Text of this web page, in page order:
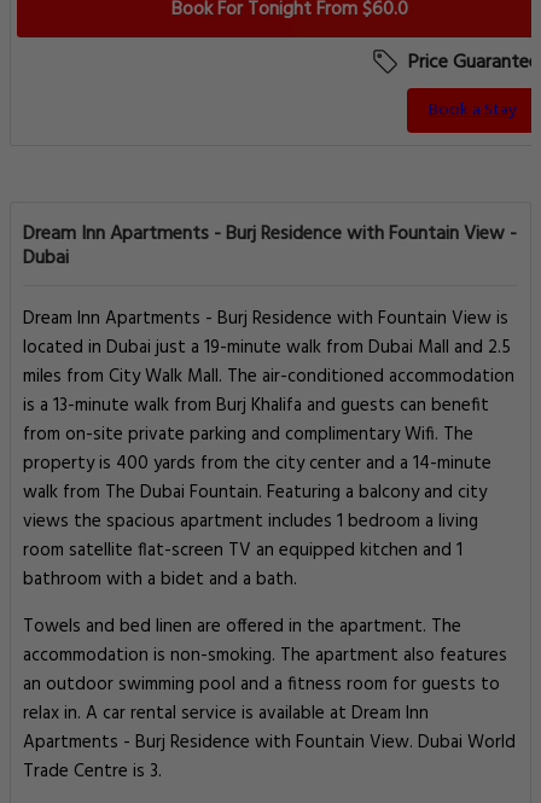
Book For Tonight From $60.0
Price Guarantee
Book a Stay
Dream Inn Apartments - Burj Residence with Fountain View -
Dubai
Dream Inn Apartments - Burj Residence with Fountain View is
located in Dubai just a 19-minute walk from Dubai Mall and 2.5
miles from City Walk Mall. The air-conditioned accommodation
is a 13-minute walk from Burj Khalifa and guests can benefit
from on-site private parking and complimentary Wifi. The
property is 400 yards from the city center and a 14-minute
walk from The Dubai Fountain. Featuring a balcony and city
views the spacious apartment includes 1 bedroom a living
room satellite flat-screen TV an equipped kitchen and 1
bathroom with a bidet and a bath.
Towels and bed linen are offered in the apartment. The
accommodation is non-smoking. The apartment also features
an outdoor swimming pool and a fitness room for guests to
relax in. A car rental service is available at Dream Inn
Apartments - Burj Residence with Fountain View. Dubai World
Trade Centre is 3.